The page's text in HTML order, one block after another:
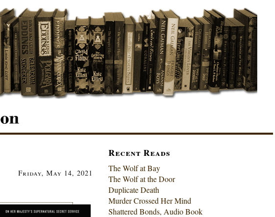
Friday, May 14, 2021
Recent Reads
The Wolf at Bay
The Wolf at the Door
Duplicate Death
Murder Crossed Her Mind
Shattered Bonds, Audio Book